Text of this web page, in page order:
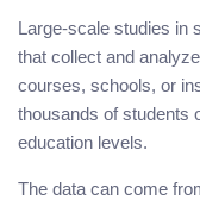
Large-scale studies in
that collect and
courses, schools, or
thousands of students
education levels.
The data can come